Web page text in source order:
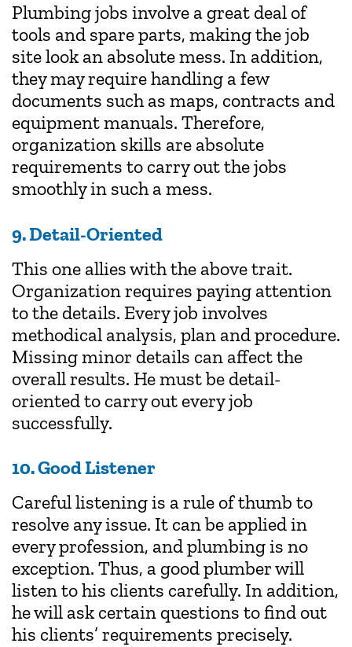
Plumbing jobs involve a great deal of
tools and spare parts, making the job
site look an absolute mess. In addition,
they may require handling a few
documents such as maps, contracts and
equipment manuals. Therefore,
organization skills are absolute
requirements to carry out the jobs
smoothly in such a mess.
9. Detail-Oriented
This one allies with the above trait.
Organization requires paying attention
to the details. Every job involves
methodical analysis, plan and procedure.
Missing minor details can affect the
overall results. He must be detail-
oriented to carry out every job
successfully.
10. Good Listener
Careful listening is a rule of thumb to
resolve any issue. It can be applied in
every profession, and plumbing is no
exception. Thus, a good plumber will
listen to his clients carefully. In addition,
he will ask certain questions to find out
his clients’ requirements precisely.